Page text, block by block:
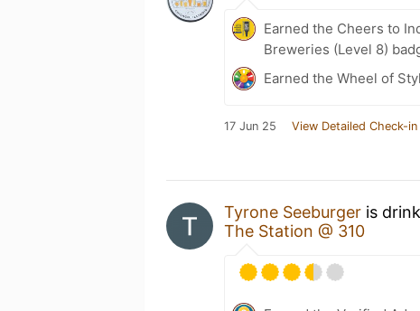
Earned the Cheers to
Breweries (Level 8)
Earned the Wheel of
17 Jun 25 View Detailed Check-in
Tyrone Seeburger is
The Station @ 310